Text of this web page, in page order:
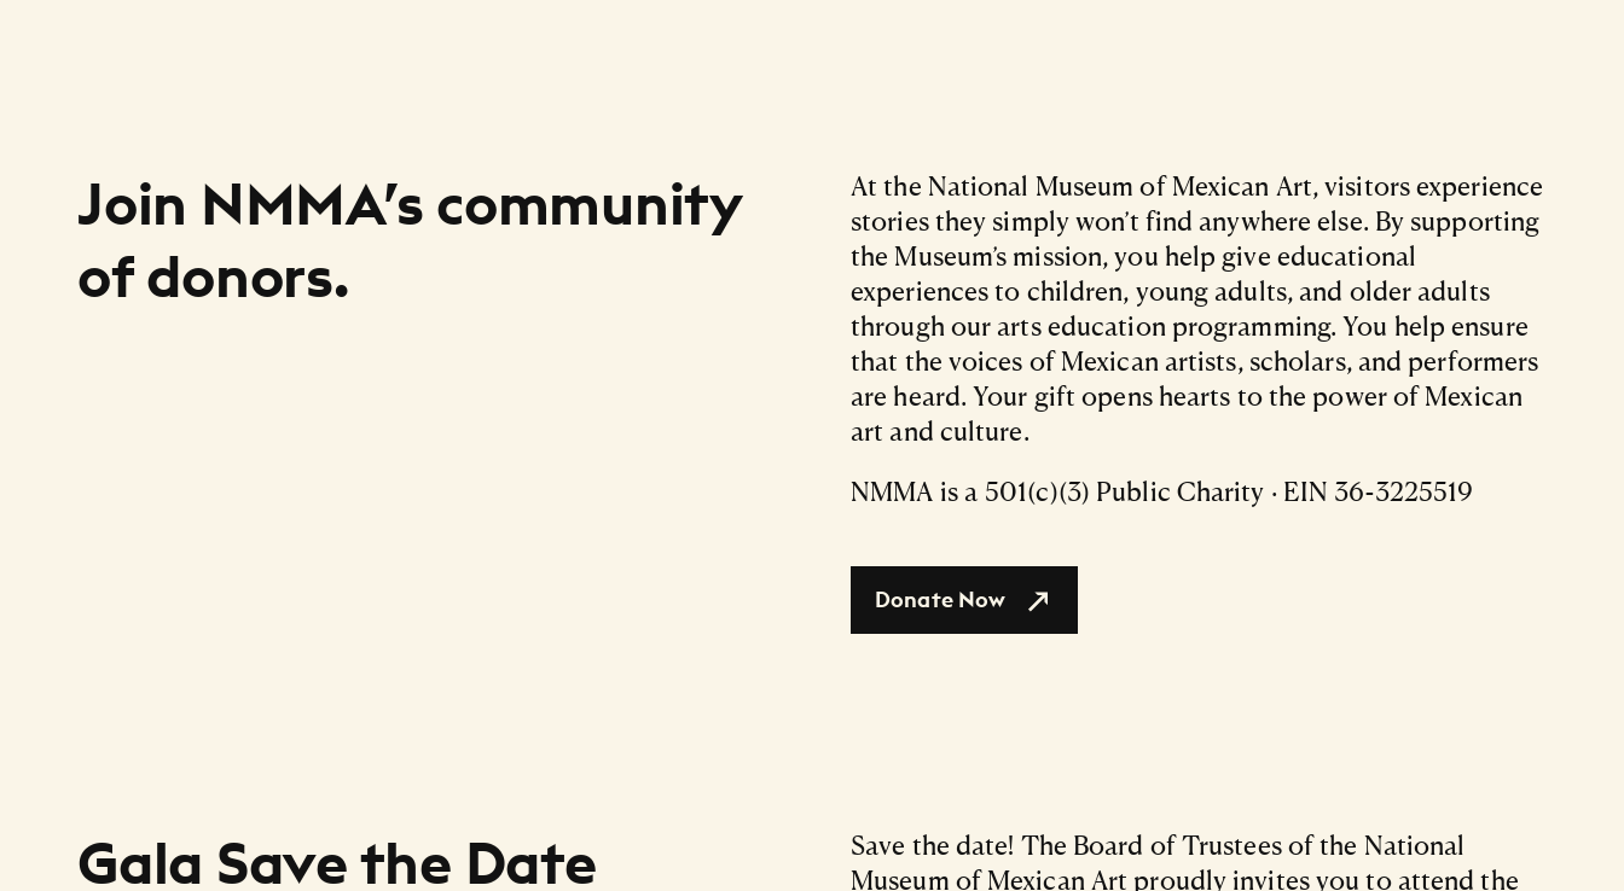
Join NMMA’s community
of donors.
At the National Museum of Mexican Art, visitors experience
stories they simply won’t find anywhere else. By supporting
the Museum’s mission, you help give educational
experiences to children, young adults, and older adults
through our arts education programming. You help ensure
that the voices of Mexican artists, scholars, and performers
are heard. Your gift opens hearts to the power of Mexican
art and culture.
NMMA is a 501(c)(3) Public Charity · EIN 36-3225519
Donate Now
Gala Save the Date
Save the date! The Board of Trustees of the National
Museum of Mexican Art proudly invites you to attend the